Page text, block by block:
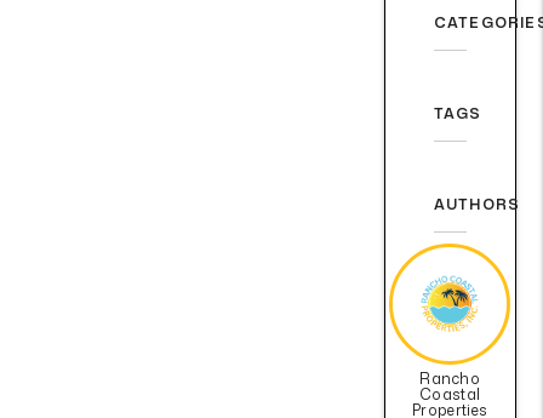
TAGS
AUTHORS
Rancho
Coastal
Properties